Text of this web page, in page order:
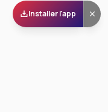
Installer l'app